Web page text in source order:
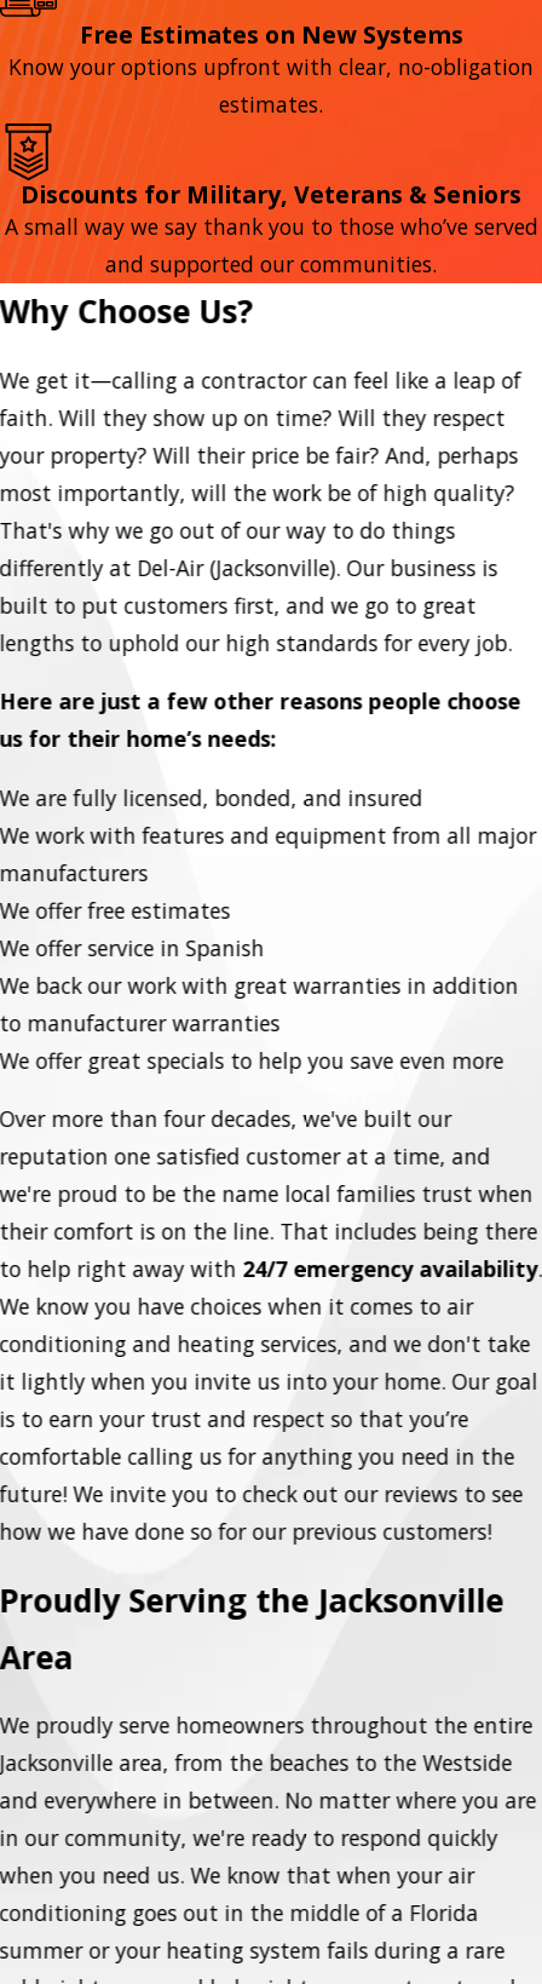
Free Estimates on New Systems
Know your options upfront with clear, no-obligation
estimates.
Discounts for Military, Veterans & Seniors
A small way we say thank you to those who’ve served
and supported our communities.
Why Choose Us?
We get it—calling a contractor can feel like a leap of
faith. Will they show up on time? Will they respect
your property? Will their price be fair? And, perhaps
most importantly, will the work be of high quality?
That's why we go out of our way to do things
differently at Del-Air (Jacksonville). Our business is
built to put customers first, and we go to great
lengths to uphold our high standards for every job.
Here are just a few other reasons people choose
us for their home’s needs:
We are fully licensed, bonded, and insured
We work with features and equipment from all major
manufacturers
We offer free estimates
We offer service in Spanish
We back our work with great warranties in addition
to manufacturer warranties
We offer great specials to help you save even more
Over more than four decades, we've built our
reputation one satisfied customer at a time, and
we're proud to be the name local families trust when
their comfort is on the line. That includes being there
to help right away with 24/7 emergency availability.
We know you have choices when it comes to air
conditioning and heating services, and we don't take
it lightly when you invite us into your home. Our goal
is to earn your trust and respect so that you’re
comfortable calling us for anything you need in the
future! We invite you to check out our reviews to see
how we have done so for our previous customers!
Proudly Serving the Jacksonville
Area
We proudly serve homeowners throughout the entire
Jacksonville area, from the beaches to the Westside
and everywhere in between. No matter where you are
in our community, we're ready to respond quickly
when you need us. We know that when your air
conditioning goes out in the middle of a Florida
summer or your heating system fails during a rare